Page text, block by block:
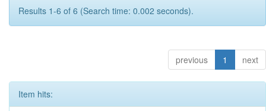
Results 1-6 of 6 (Search time: 0.002 seconds).
previous 1 next
Item hits: